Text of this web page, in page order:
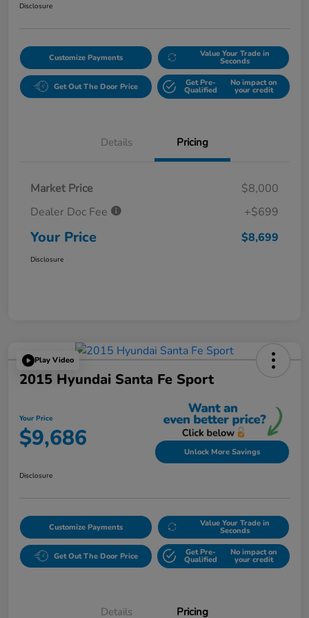
Disclosure
Customize Payments Value Your Trade in
Seconds
Get Out The Door Price Get Pre-
Qualified
No impact on
your credit
Details Pricing
Market Price
$8,000
Dealer Doc Fee
+$699
Your Price $8,699
Disclosure
Play Video
2015 Hyundai Santa Fe Sport
Your Price
$9,686 Unlock More Savings
Disclosure
Customize Payments Value Your Trade in
Seconds
Get Out The Door Price Get Pre-
Qualified
No impact on
your credit
Details Pricing